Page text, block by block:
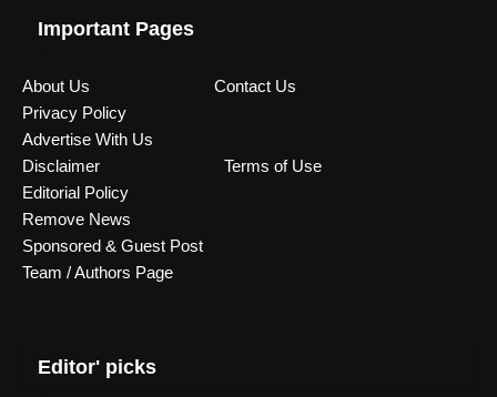
Important Pages
About Us
Contact Us
Privacy Policy
Advertise With Us
Disclaimer
Terms of Use
Editorial Policy
Remove News
Sponsored & Guest Post
Team / Authors Page
Editor' picks